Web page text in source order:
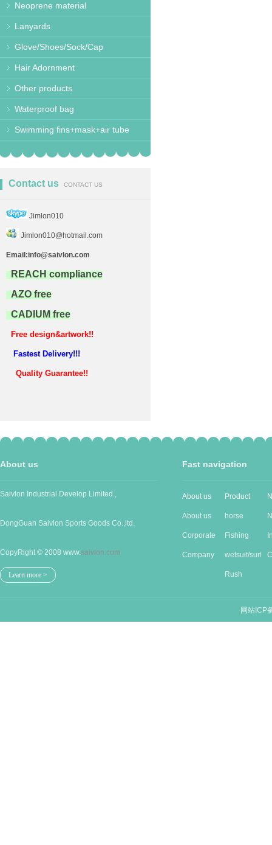
Neoprene material
Lanyards
Glove/Shoes/Sock/Cap
Hair Adornment
Other products
Waterproof bag
Swimming fins+mask+air tube
Contact us CONTACT US
Jimlon010
Jimlon010@hotmail.com
Email:info@saivlon.com
REACH compliance
AZO free
CADIUM free
Free design&artwork!!
Fastest Delivery!!!
Quality Guarantee!!
About us
Saivlon Industrial Develop Limited.,
DongGuan Saivlon Sports Goods Co.,ltd.
CopyRight © 2008 www.saivlon.com
Learn more >
Fast navigation
About us
About us
Corporate
Cu...
Company
Product
horse
Produc...
Fishing
good...
wetsuit/surf...
Rush
网站ICP